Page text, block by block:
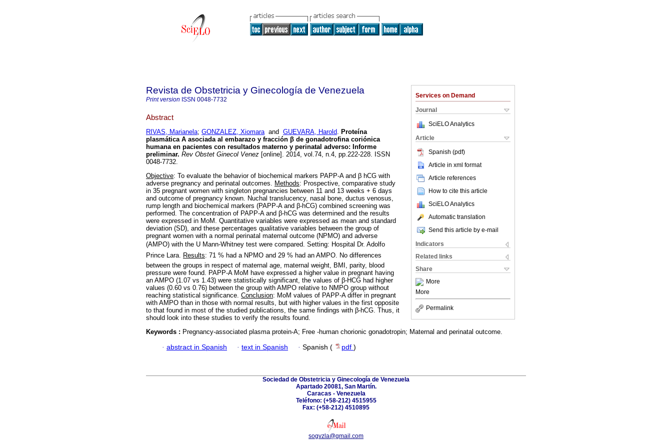
Services on Demand
Journal
SciELO Analytics
Article
Spanish (pdf)
Article in xml format
Article references
How to cite this article
SciELO Analytics
Automatic translation
Send this article by e-mail
Indicators
Related links
Share
More
More
Permalink
Revista de Obstetricia y Ginecología de Venezuela
Print version ISSN 0048-7732
Abstract
RIVAS, Marianela; GONZALEZ, Xiomaraand GUEVARA, Harold. Proteína
plasmática A asociada al embarazo y fracción β de gonadotrofina coriónica
humana en pacientes con resultados materno y perinatal adverso: Informe
preliminar. Rev Obstet Ginecol Venez [online]. 2014, vol.74, n.4, pp.222-228. ISSN
0048-7732.
Objective: To evaluate the behavior of biochemical markers PAPP-A and β hCG with
adverse pregnancy and perinatal outcomes. Methods: Prospective, comparative study
in 35 pregnant women with singleton pregnancies between 11 and 13 weeks + 6 days
and outcome of pregnancy known. Nuchal translucency, nasal bone, ductus venosus,
rump length and biochemical markers (PAPP-A and β-hCG) combined screening was
performed. The concentration of PAPP-A and β-hCG was determined and the results
were expressed in MoM. Quantitative variables were expressed as mean and standard
deviation (SD), and these percentages qualitative variables between the group of
pregnant women with a normal perinatal maternal outcome (NPMO) and adverse
(AMPO) with the U Mann-Whitney test were compared. Setting: Hospital Dr. Adolfo
Prince Lara. Results: 71 % had a NPMO and 29 % had an AMPO. No differences
between the groups in respect of maternal age, maternal weight, BMI, parity, blood
pressure were found. PAPP-A MoM have expressed a higher value in pregnant having
an AMPO (1.07 vs 1.43) were statistically significant, the values of β-HCG had higher
values (0.60 vs 0.76) between the group with AMPO relative to NMPO group without
reaching statistical significance. Conclusion: MoM values of PAPP-A differ in pregnant
with AMPO than in those with normal results, but with higher values in the first opposite
to that found in most of the studied publications, the same findings with β-hCG. Thus, it
should look into these studies to verify the results found.
Keywords : Pregnancy-associated plasma protein-A; Free -human chorionic gonadotropin; Maternal and perinatal outcome.
· abstract in Spanish · text in Spanish · Spanish ( pdf )
Sociedad de Obstetricia y Ginecología de Venezuela
Apartado 20081, San Martín.
Caracas - Venezuela
Teléfono: (+58-212) 4515955
Fax: (+58-212) 4510895
sogvzla@gmail.com